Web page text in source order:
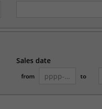
Sales date
from to